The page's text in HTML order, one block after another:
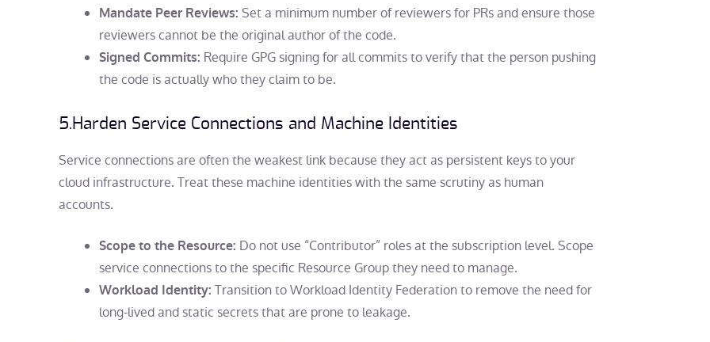
Mandate Peer Reviews: Set a minimum number of reviewers for PRs and ensure those
reviewers cannot be the original author of the code.
Signed Commits: Require GPG signing for all commits to verify that the person pushing
the code is actually who they claim to be.
5.Harden Service Connections and Machine Identities
Service connections are often the weakest link because they act as persistent keys to your
cloud infrastructure. Treat these machine identities with the same scrutiny as human
accounts.
Scope to the Resource: Do not use “Contributor” roles at the subscription level. Scope
service connections to the specific Resource Group they need to manage.
Workload Identity: Transition to Workload Identity Federation to remove the need for
long-lived and static secrets that are prone to leakage.